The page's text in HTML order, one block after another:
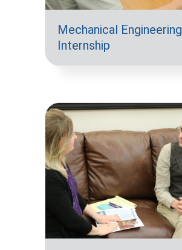
Mechanical Engineering
Internship